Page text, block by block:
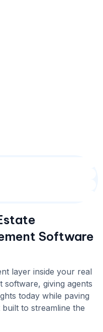
Software
layer inside your real
software, giving agents
today while paving
to streamline the